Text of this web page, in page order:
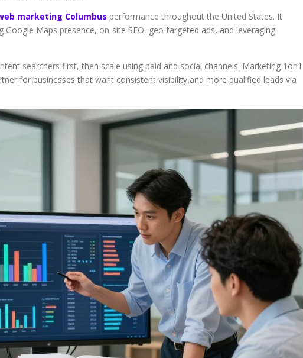
marketing Columbus performance throughout the United States. It
Maps presence, on-site SEO, geo-targeted ads, and leveraging
searchers first, then scale using paid and social channels. Marketing 1on1
for businesses that want consistent visibility and more qualified leads via